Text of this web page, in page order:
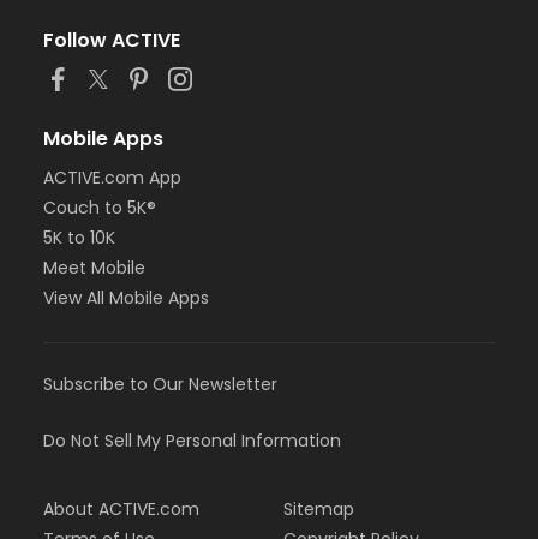
Follow ACTIVE
Mobile Apps
ACTIVE.com App
Couch to 5K®
5K to 10K
Meet Mobile
View All Mobile Apps
Subscribe to Our Newsletter
Do Not Sell My Personal Information
About ACTIVE.com
Sitemap